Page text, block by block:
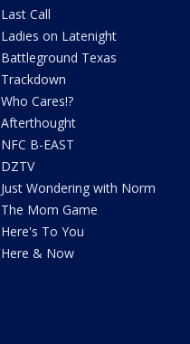
Last Call
Ladies on Latenight
Battleground Texas
Trackdown
Who Cares!?
Afterthought
NFC B-EAST
DZTV
Just Wondering with Norm
The Mom Game
Here's To You
Here & Now